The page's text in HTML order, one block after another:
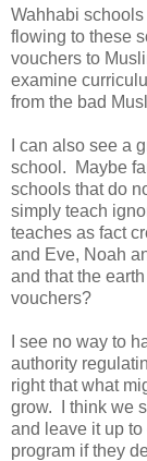
Wahhabi
flowing to these
vouchers to
examine
from the bad
I can also see a
school. Maybe
schools that do
simply teach
teaches as fact
and Eve, Noah
and that the
vouchers?
I see no way to
authority
right that what
grow. I think we
and leave it up
program if they